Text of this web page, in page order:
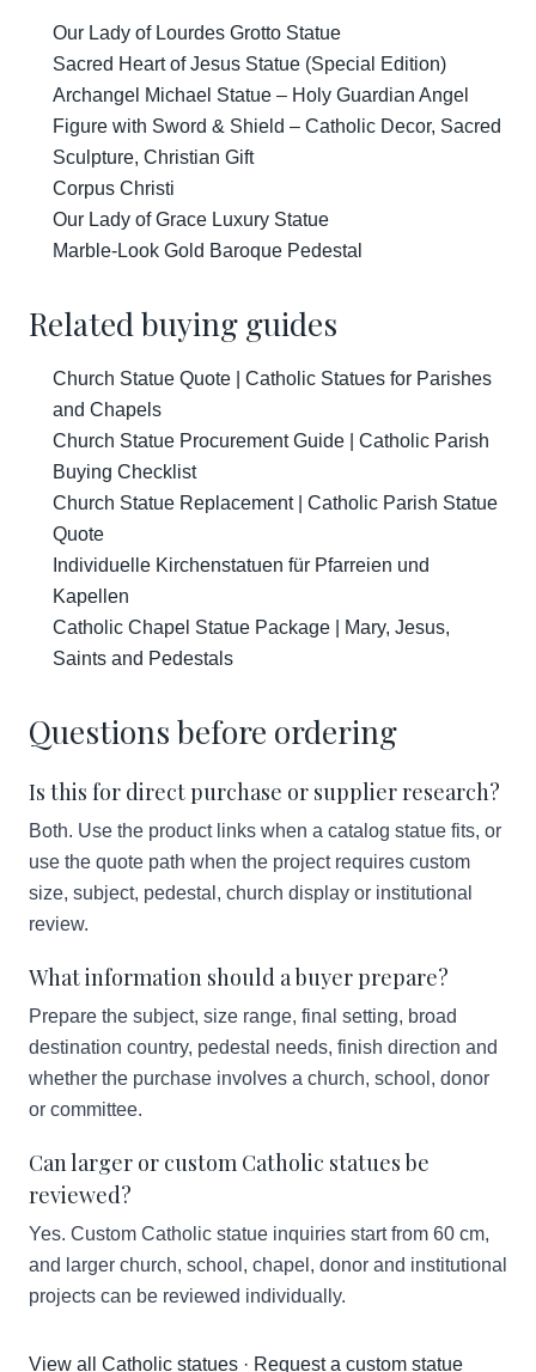
Our Lady of Lourdes Grotto Statue
Sacred Heart of Jesus Statue (Special Edition)
Archangel Michael Statue – Holy Guardian Angel
Figure with Sword & Shield – Catholic Decor, Sacred
Sculpture, Christian Gift
Corpus Christi
Our Lady of Grace Luxury Statue
Marble-Look Gold Baroque Pedestal
Related buying guides
Church Statue Quote | Catholic Statues for Parishes
and Chapels
Church Statue Procurement Guide | Catholic Parish
Buying Checklist
Church Statue Replacement | Catholic Parish Statue
Quote
Individuelle Kirchenstatuen für Pfarreien und
Kapellen
Catholic Chapel Statue Package | Mary, Jesus,
Saints and Pedestals
Questions before ordering
Is this for direct purchase or supplier research?
Both. Use the product links when a catalog statue fits, or
use the quote path when the project requires custom
size, subject, pedestal, church display or institutional
review.
What information should a buyer prepare?
Prepare the subject, size range, final setting, broad
destination country, pedestal needs, finish direction and
whether the purchase involves a church, school, donor
or committee.
Can larger or custom Catholic statues be
reviewed?
Yes. Custom Catholic statue inquiries start from 60 cm,
and larger church, school, chapel, donor and institutional
projects can be reviewed individually.
View all Catholic statues · Request a custom statue